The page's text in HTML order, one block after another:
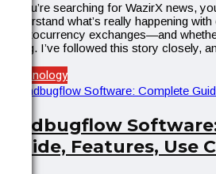
If you’re searching for WazirX news,
understand what’s really happening
cryptocurrency exchanges—and
using. I’ve followed this story closely,
Technology
Endbugflow
Guide, Features, Use